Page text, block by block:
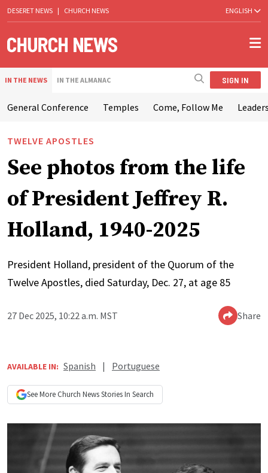
DESERET NEWS | CHURCH NEWS ENGLISH
IN THE NEWS IN THE ALMANAC SIGN IN
General Conference Temples Come, Follow Me
TWELVE APOSTLES
See photos from the life
of President Jeffrey R.
Holland, 1940-2025
President Holland, president of the Quorum of the
Twelve Apostles, died Saturday, Dec. 27, at age 85
27 Dec 2025, 10:22 a.m. MST Share
AVAILABLE IN: Spanish | Portuguese
See More Church NewsStories In Search